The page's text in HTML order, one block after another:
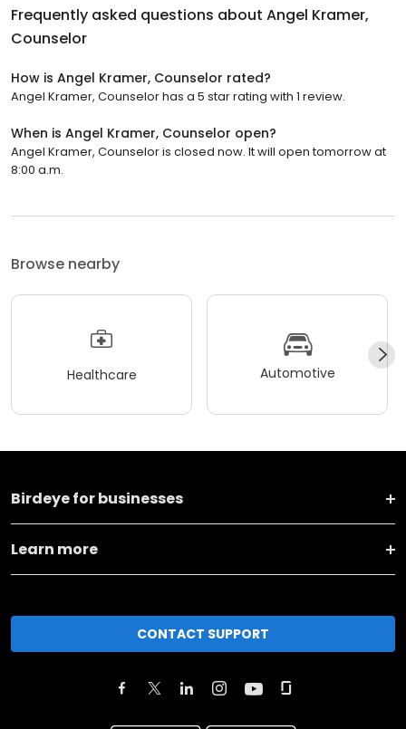
Frequently asked questions about Angel Kramer,
Counselor
How is Angel Kramer, Counselor rated?
Angel Kramer, Counselor has a 5 star rating with 1 review.
When is Angel Kramer, Counselor open?
Angel Kramer, Counselor is closed now. It will open tomorrow at
8:00 a.m.
Browse nearby
Healthcare Automotive
Birdeye for businesses
Learn more
CONTACT SUPPORT